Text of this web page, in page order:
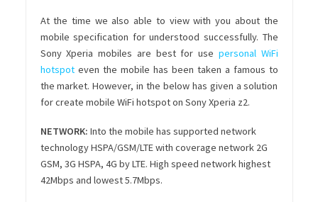
At the time we also able to view with you about the
mobile specification for understood successfully. The
Sony Xperia mobiles are best for use personal WiFi
hotspoteven the mobile has been taken a famous to
the market. However, in the below has given a solution
for create mobile WiFi hotspot on Sony Xperia z2.
NETWORK: Into the mobile has supported network
technology HSPA/GSM/LTE with coverage network 2G
GSM, 3G HSPA, 4G by LTE. High speed network highest
42Mbps and lowest 5.7Mbps.